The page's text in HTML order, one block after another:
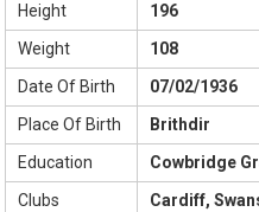
Height
196
Weight
108
Date Of Birth
07/02/1936
Place Of Birth
Brithdir
Education
Cowbridge
Clubs
Cardiff,